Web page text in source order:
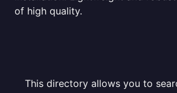
of high quality.
This directory allows you to